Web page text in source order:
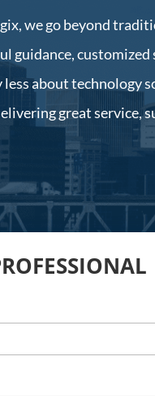
we go beyond
guidance, customized
about technology
great service,